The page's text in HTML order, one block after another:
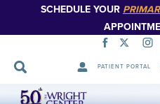
SCHEDULE YOUR
PATIENT PORTAL
Skip